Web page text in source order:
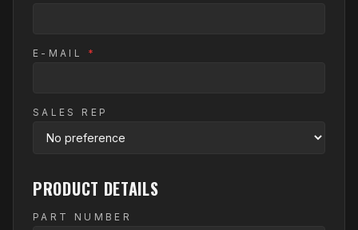
E-MAIL *
SALES REP
PRODUCT DETAILS
PART NUMBER